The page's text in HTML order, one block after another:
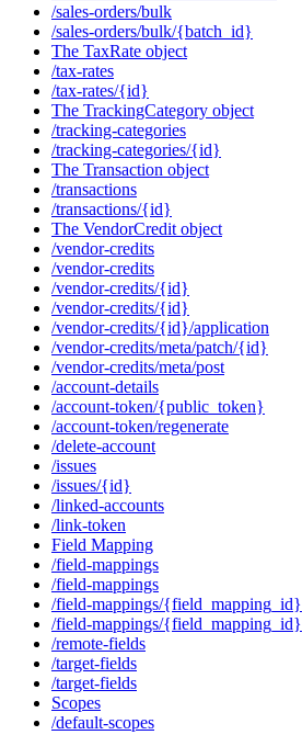
/sales-orders/bulk
/sales-orders/bulk/{batch_id}
The TaxRate object
/tax-rates
/tax-rates/{id}
The TrackingCategory object
/tracking-categories
/tracking-categories/{id}
The Transaction object
/transactions
/transactions/{id}
The VendorCredit object
/vendor-credits
/vendor-credits
/vendor-credits/{id}
/vendor-credits/{id}
/vendor-credits/{id}/application
/vendor-credits/meta/patch/{id}
/vendor-credits/meta/post
/account-details
/account-token/{public_token}
/account-token/regenerate
/delete-account
/issues
/issues/{id}
/linked-accounts
/link-token
Field Mapping
/field-mappings
/field-mappings
/field-mappings/{field_mapping_id}
/field-mappings/{field_mapping_id}
/remote-fields
/target-fields
/target-fields
Scopes
/default-scopes